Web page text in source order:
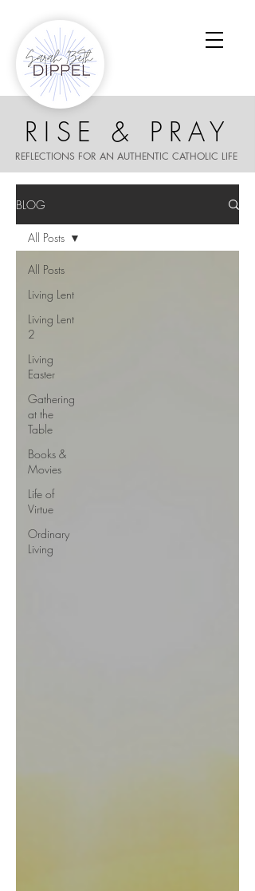
BLOG
All Posts
Living Lent
Living Lent
2
Living
Easter
Gathering
at the
Table
Books &
Movies
Life of
Virtue
Ordinary
Living
All Posts
RISE & PRAY
REFLECTIONS FOR AN AUTHENTIC CATHOLIC LIFE